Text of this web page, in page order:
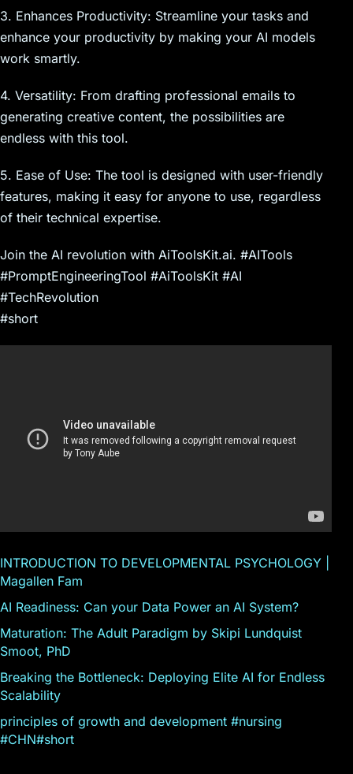
3. Enhances Productivity: Streamline your tasks and
enhance your productivity by making your AI models
work smartly.
4. Versatility: From drafting professional emails to
generating creative content, the possibilities are
endless with this tool.
5. Ease of Use: The tool is designed with user-friendly
features, making it easy for anyone to use, regardless
of their technical expertise.
Join the AI revolution with AiToolsKit.ai. #AITools
#PromptEngineeringTool #AiToolsKit #AI
#TechRevolution
#short
INTRODUCTION TO DEVELOPMENTAL PSYCHOLOGY |
Magallen Fam
AI Readiness: Can your Data Power an AI System?
Maturation: The Adult Paradigm by Skipi Lundquist
Smoot, PhD
Breaking the Bottleneck: Deploying Elite AI for Endless
Scalability
principles of growth and development #nursing
#CHN#short